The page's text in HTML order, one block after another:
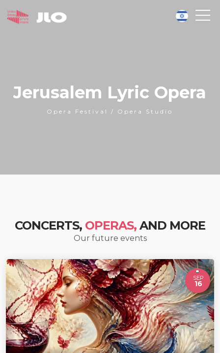
Jerusalem Lyric Opera
Opera Festival / Opera Studio
CONCERTS, OPERAS, AND MORE
Our future events
SEP
16